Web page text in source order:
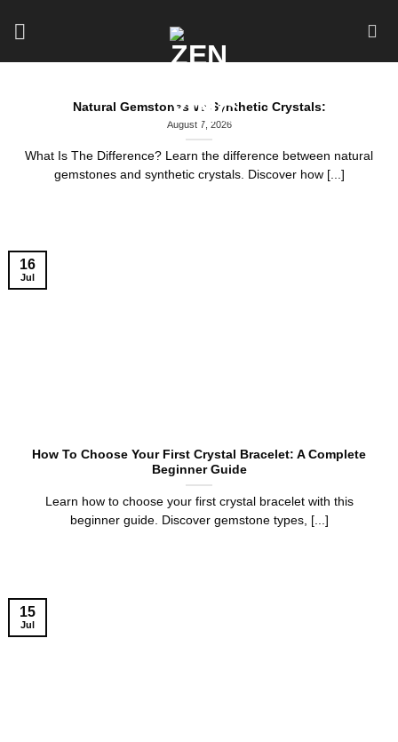
Natural Gemstones vs Synthetic Crystals:
August 7, 2026
What Is The Difference? Learn the difference between natural
gemstones and synthetic crystals. Discover how [...]
How To Choose Your First Crystal Bracelet: A Complete
Beginner Guide
Learn how to choose your first crystal bracelet with this
beginner guide. Discover gemstone types, [...]
16
Jul
15
Jul